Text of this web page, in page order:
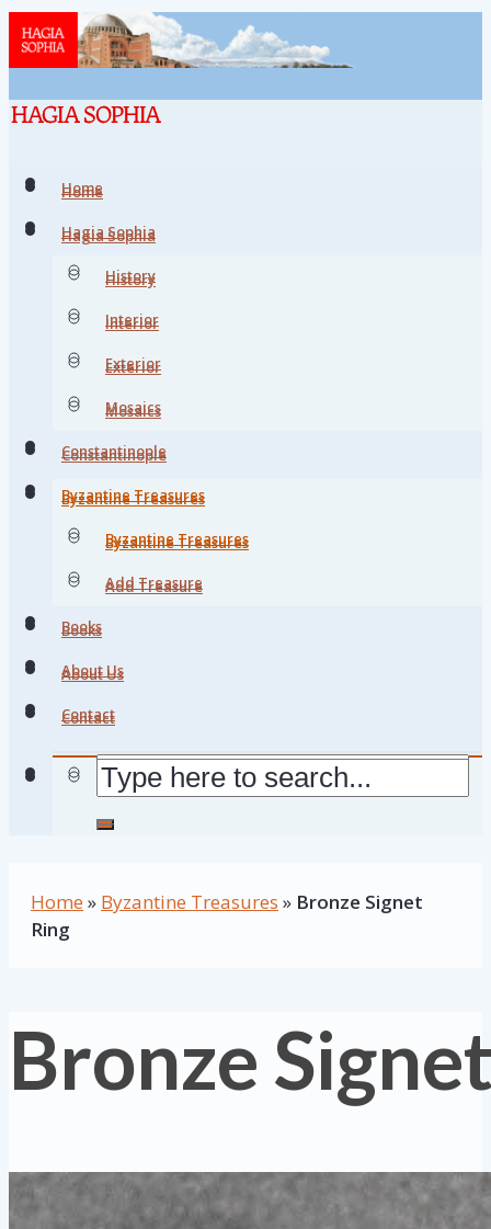
Home
Hagia Sophia
History
Interior
Exterior
Mosaics
Constantinople
Byzantine Treasures
Byzantine Treasures
Add Treasure
Books
About Us
Contact
Home
Hagia Sophia
History
Interior
Exterior
Mosaics
Constantinople
Byzantine Treasures
Byzantine Treasures
Add Treasure
Books
About Us
Contact
Home » Byzantine Treasures » Bronze Signet
Ring
Bronze